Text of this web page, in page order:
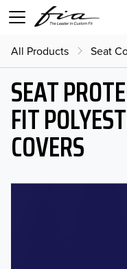
All Products Seat
SEAT
FIT
COVERS